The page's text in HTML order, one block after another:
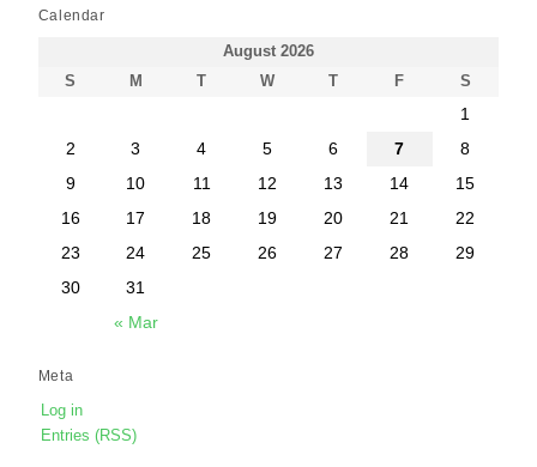
Calendar
August 2026
S
M T W T F S
« Mar
1
2
3 4 5 6 7
8
9
10 11 12 13 14
15
16
17 18 19 20 21
22
23
24 25 26 27 28
29
30
31
Meta
Log in
Entries (RSS)